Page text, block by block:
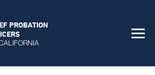
PROBATION